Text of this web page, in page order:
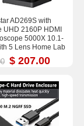
AD269S with
UHD 2160P HDMI
5000X 10.1-
5 Lens Home Lab
Microscope
$ 207.00